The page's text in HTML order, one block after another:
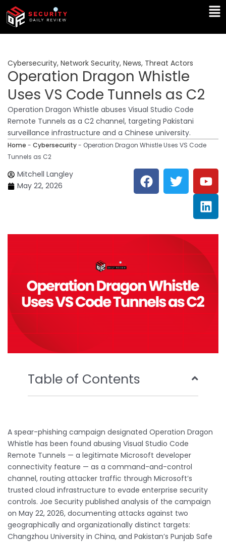
Skip
content
Cybersecurity, Network Security, News, Threat Actors
Operation Dragon Whistle
Uses VS Code Tunnels as C2
Operation Dragon Whistle abuses Visual Studio Code
Remote Tunnels as a C2 channel, targeting Pakistani
surveillance infrastructure and a Chinese university.
Home - Cybersecurity- Operation Dragon Whistle Uses VS Code
Tunnels as C2
Mitchell Langley
May 22, 2026
F
a
c
o
o
T
w
i
e
r
Y
o
u
t
u
b
L
i
n
k
e
d
n
Table of Contents
A spear-phishing campaign designated Operation Dragon
Whistle has been found abusing Visual Studio Code
Remote Tunnels — a legitimate Microsoft developer
connectivity feature — as a command-and-control
channel, routing attacker traffic through Microsoft’s
trusted cloud infrastructure to evade enterprise security
controls. Joe Security published analysis of the campaign
on May 22, 2026, documenting attacks against two
geographically and organizationally distinct targets:
Changzhou University in China, and Pakistan’s Punjab Safe